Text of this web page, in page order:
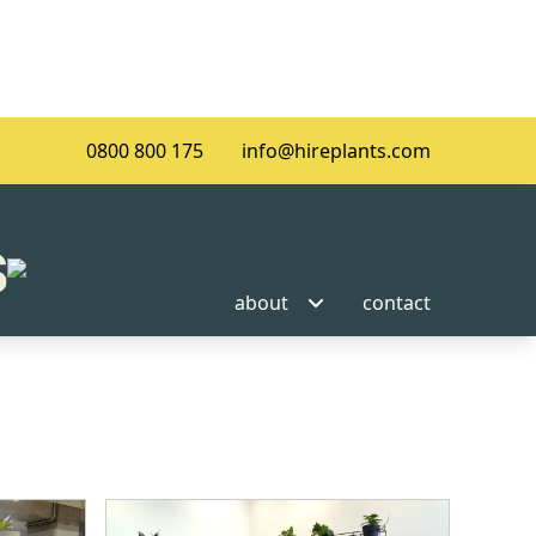
0800 800 175 info@hireplants.com
about contact